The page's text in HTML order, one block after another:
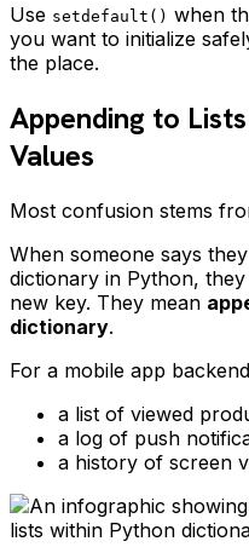
Use setdefault() when
you want to initialize
the place.
Appending to
Values
Most confusion stems
When someone says
dictionary in Python,
new key. They mean
dictionary.
For a mobile app
a list of viewed
a log of push
a history of screen